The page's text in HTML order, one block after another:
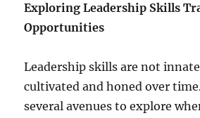
Exploring Leadership Skills
Opportunities
Leadership skills are not
cultivated and honed over
several avenues to explore